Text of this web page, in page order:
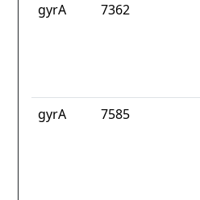
gyrA
7362
gyrA 7585